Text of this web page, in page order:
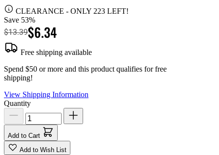
CLEARANCE - ONLY 223 LEFT!
Save 53%
$13.39$6.34
Free shipping available
Spend $50 or more and this product qualifies for free
shipping!
View Shipping Information
Quantity
Add to Cart
Add to Wish List